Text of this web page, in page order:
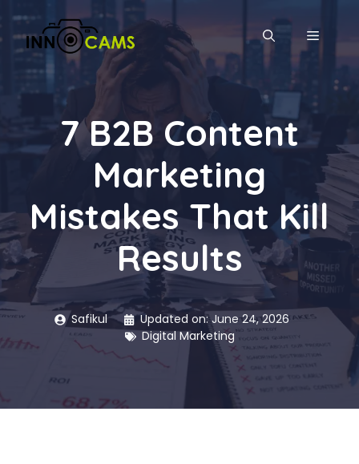
content
MENU
7 B2B Content
Marketing
Mistakes That Kill
Results
Safikul Updated on:June 24, 2026
Digital Marketing